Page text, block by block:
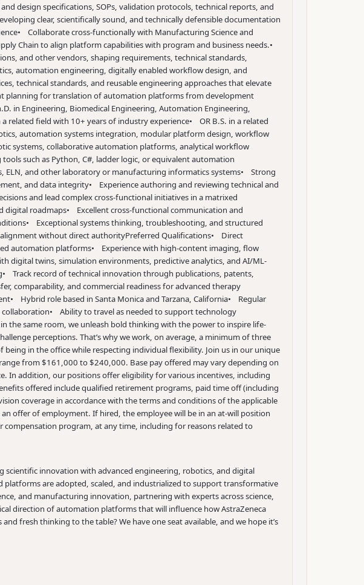
design specifications, SOPs, validation protocols, technical reports, and
clear, scientifically sound, and technically defensible documentation
• Collaborate cross-functionally with Manufacturing Science and
Chain to align platform capabilities with program and business needs.•
and other vendors, shaping requirements, technical standards,
automation engineering, digitally enabled workflow design, and
technical standards, and reusable engineering approaches that elevate
for translation of automation platforms from development
in Engineering, Biomedical Engineering, Automation Engineering,
related field with 10+ years of industry experience• OR B.S. in a related
automation systems integration, modular platform design, workflow
systems, collaborative automation platforms, analytical workflow
such as Python, C#, ladder logic, or equivalent automation
and other laboratory or manufacturing informatics systems• Strong
and data integrity• Experience authoring and reviewing technical and
and lead complex cross-functional initiatives in a matrixed
digital roadmaps• Excellent cross-functional communication and
• Exceptional systems thinking, troubleshooting, and structured
without direct authorityPreferred Qualifications• Direct
automation platforms• Experience with high-content imaging, flow
digital twins, simulation environments, predictive analytics, and AI/ML-
• Track record of technical innovation through publications, patents,
comparability, and commercial readiness for advanced therapy
• Hybrid role based in Santa Monica and Tarzana, California• Regular
• Ability to travel as needed to support technology
the same room, we unleash bold thinking with the power to inspire life-
perceptions. That’s why we work, on average, a minimum of three
in the office while respecting individual flexibility. Join us in our unique
from $161,000 to $240,000. Base pay offered may vary depending on
In addition, our positions offer eligibility for various incentives, including
offered include qualified retirement programs, paid time off (including
coverage in accordance with the terms and conditions of the applicable
offer of employment. If hired, the employee will be in an at-will position
program, at any time, including for reasons related to
scientific innovation with advanced engineering, robotics, and digital
are adopted, scaled, and industrialized to support transformative
and manufacturing innovation, partnering with experts across science,
direction of automation platforms that will influence how AstraZeneca
and fresh thinking to the table?We have one seat available, and we hope it’s